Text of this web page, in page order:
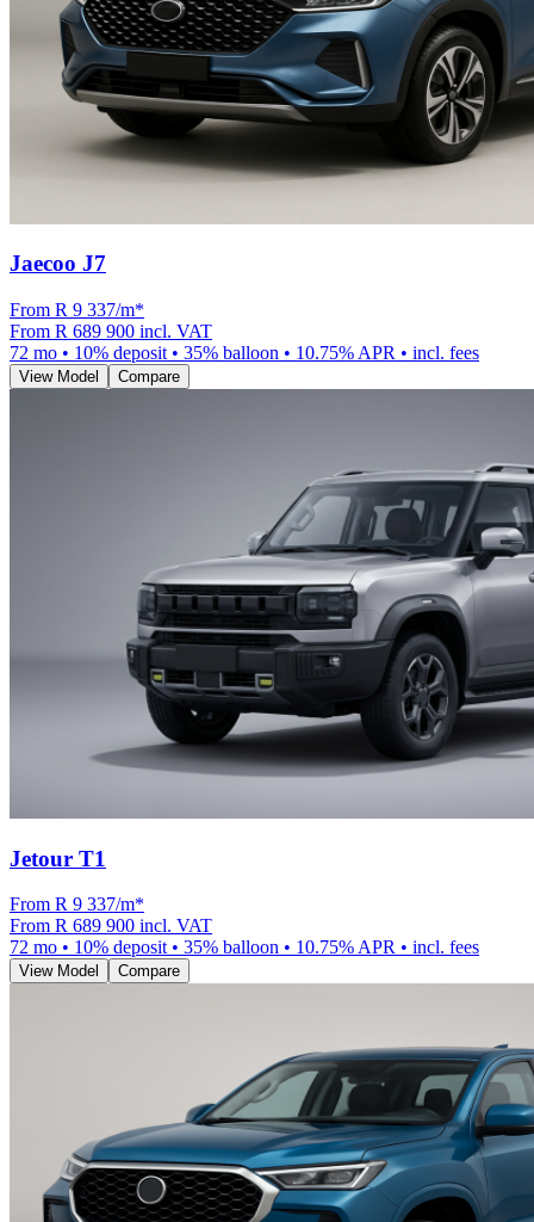
Jaecoo J7
From R 9 337/m*
From R 689 900 incl. VAT
72 mo • 10% deposit • 35% balloon • 10.75% APR • incl. fees
View Model Compare
Jetour T1
From R 9 337/m*
From R 689 900 incl. VAT
72 mo • 10% deposit • 35% balloon • 10.75% APR • incl. fees
View Model Compare